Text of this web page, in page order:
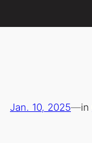
Jan. 10, 2025—in